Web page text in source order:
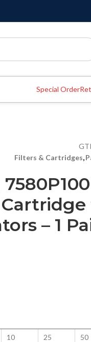
Special Order
Filters & Cartridges,
– 1
10
25
50